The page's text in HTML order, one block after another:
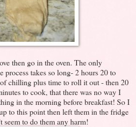
then go in the oven. The only
process takes so long- 2 hours 20 to
chilling plus time to roll it out - then 20
to cook, that there was no way I
in the morning before breakfast! So I
to this point then left them in the fridge
to do them any harm!